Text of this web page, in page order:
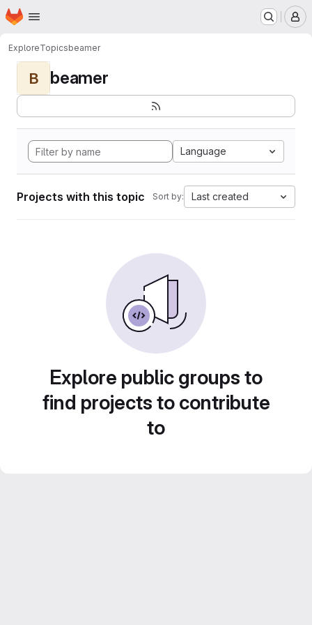
Skip to main content
Homepage
ExploreTopicsbeamer
B beamer
Language
Projects with this topic Sort by: Last created
Explore public groups to
find projects to contribute
to